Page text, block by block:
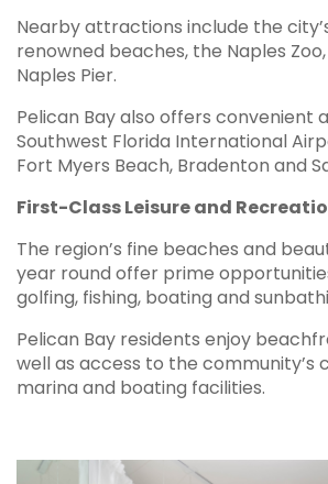
Nearby attractions include the
renowned beaches, the Naples
Naples Pier.
Pelican Bay also offers convenient
Southwest Florida International
Fort Myers Beach, Bradenton and
First-Class Leisure and
The region’s fine beaches and
year round offer prime
golfing, fishing, boating and
Pelican Bay residents enjoy
well as access to the community’s
marina and boating facilities.